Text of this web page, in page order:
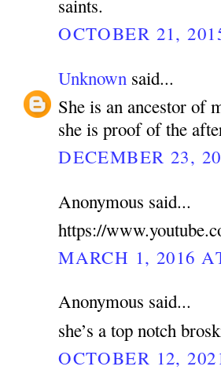
saints.
OCTOBER 21,
Unknown said...
She is an ancestor of
she is proof of the
DECEMBER 23,
Anonymous said...
https://
MARCH 1, 2016
Anonymous said...
she’s a top notch
OCTOBER 12,